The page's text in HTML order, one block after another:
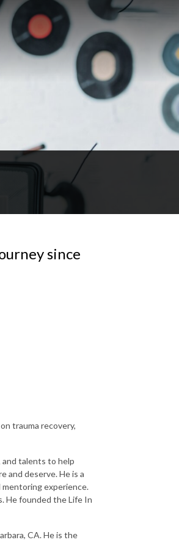
since
trauma recovery,
and talents to help
and deserve. He is a
experience.
He founded the Life In
CA. He is the